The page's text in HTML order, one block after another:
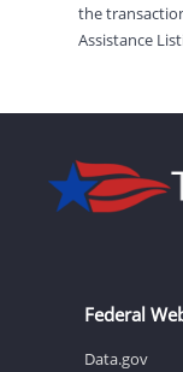
the
Assistance
Federal
Data.gov